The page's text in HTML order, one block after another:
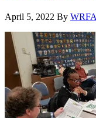
April 5, 2022 By